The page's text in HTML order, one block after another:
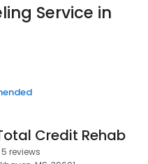
Service in
Credit Rehab
5 reviews